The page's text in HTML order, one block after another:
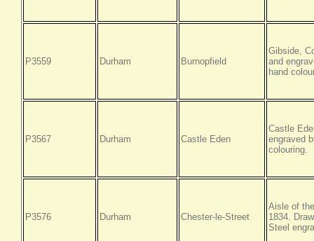
P3559 Durham Burnopfield
Gibside,
and
hand
P3567 Durham Castle Eden
Castle
engraved
colouring.
P3576 Durham Chester-le-Street
Aisle of
1834.
Steel